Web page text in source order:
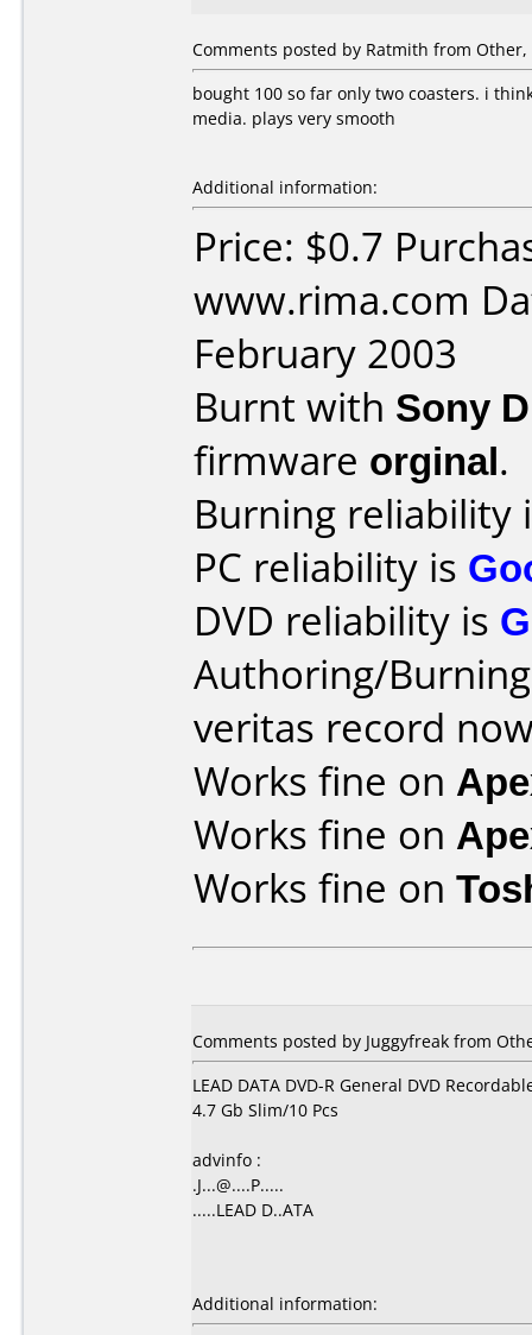
Comments posted by Ratmith from Other,
bought 100 so far only two coasters. i
media. plays very smooth
Additional information:
Price: $0.7
www.rima.com
February 2003
Burnt with Sony
firmware orginal.
Burning reliability
PC reliability is
DVD reliability is
Authoring/
veritas record
Works fine on
Works fine on
Works fine on
Comments posted by Juggyfreak from
LEAD DATA DVD-R General DVD
4.7 Gb Slim/10 Pcs
advinfo :
.J...@....P.....
.....LEAD D..ATA
Additional information: